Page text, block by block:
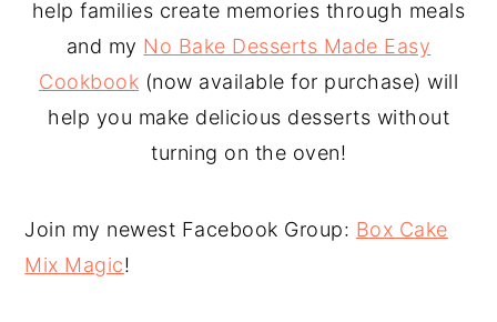
help families create memories through meals
and my No Bake Desserts Made Easy
Cookbook (now available for purchase) will
help you make delicious desserts without
turning on the oven!
Join my newest Facebook Group: Box Cake
Mix Magic!